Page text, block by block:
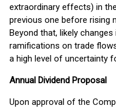
extraordinary effects) in
previous one before rising
Beyond that, likely
ramifications on trade
a high level of uncertainty
Annual Dividend Proposal
Upon approval of the